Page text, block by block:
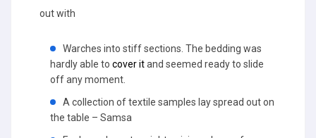
out with
Warches into stiff sections. The bedding was
hardly able to cover itand seemed ready to slide
off any moment.
A collection of textile samples lay spread out on
the table – Samsa